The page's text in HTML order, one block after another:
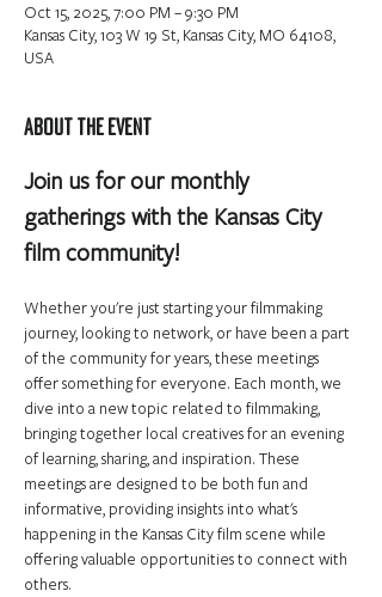
Oct 15, 2025, 7:00 PM – 9:30 PM
Kansas City, 103 W 19 St, Kansas City, MO 64108,
USA
About the event
Join us for our monthly
gatherings with the Kansas City
film community!
Whether you're just starting your filmmaking
journey, looking to network, or have been a part
of the community for years, these meetings
offer something for everyone. Each month, we
dive into a new topic related to filmmaking,
bringing together local creatives for an evening
of learning, sharing, and inspiration. These
meetings are designed to be both fun and
informative, providing insights into what's
happening in the Kansas City film scene while
offering valuable opportunities to connect with
others.